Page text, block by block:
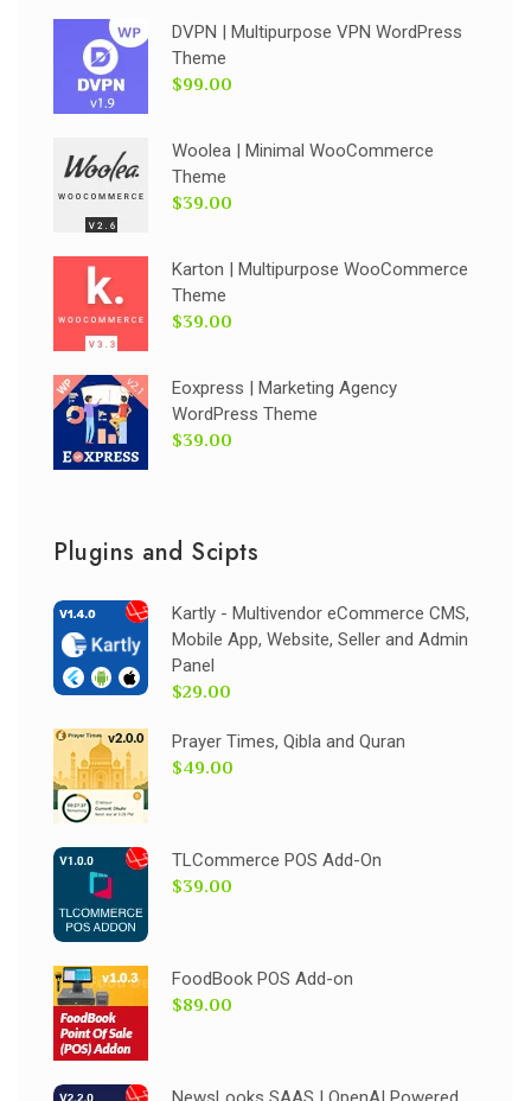
DVPN | Multipurpose VPN WordPress
Theme
$99.00
Woolea | Minimal WooCommerce
Theme
$39.00
Karton | Multipurpose WooCommerce
Theme
$39.00
Eoxpress | Marketing Agency
WordPress Theme
$39.00
Plugins and Scipts
Kartly - Multivendor eCommerce CMS,
Mobile App, Website, Seller and Admin
Panel
$29.00
Prayer Times, Qibla and Quran
$49.00
TLCommerce POS Add-On
$39.00
FoodBook POS Add-on
$89.00